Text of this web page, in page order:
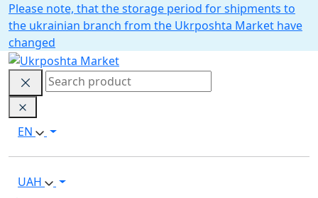
Please note, that the storage period for shipments to
the ukrainian branch from the Ukrposhta Market have
changed
EN
UAH